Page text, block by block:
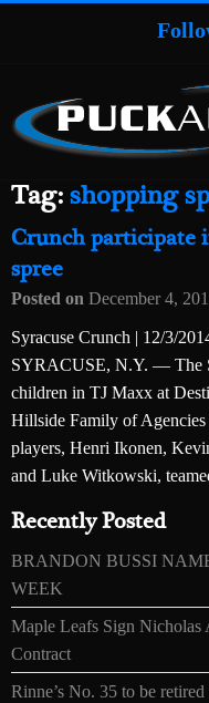
Tag:shopping
Crunch participate
spree
Posted on December 4,
Syracuse Crunch | 12/3/
SYRACUSE, N.Y. — The
children in TJ Maxx at
Hillside Family of Agencies
players, Henri Ikonen,
and Luke Witkowski,
Recently Posted
BRANDON BUSSI
WEEK
Maple Leafs Sign Nicholas
Contract
Rinne’s No. 35 to be